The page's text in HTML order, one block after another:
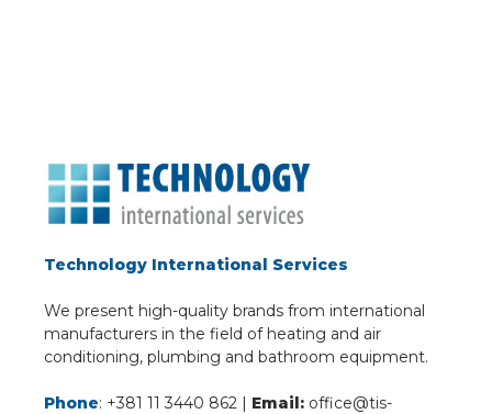
Technology International Services
We present high-quality brands from international
manufacturers in the field of heating and air
conditioning, plumbing and bathroom equipment.
Phone: +381 11 3440 862 | Email: office@tis-